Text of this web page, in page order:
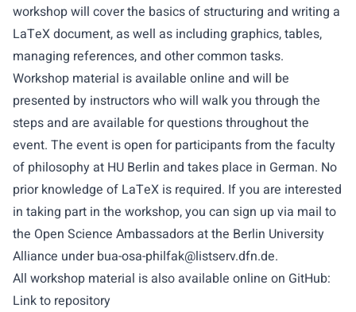
workshop will cover the basics of structuring and writing a
LaTeX document, as well as including graphics, tables,
managing references, and other common tasks.
Workshop material is available online and will be
presented by instructors who will walk you through the
steps and are available for questions throughout the
event. The event is open for participants from the faculty
of philosophy at HU Berlin and takes place in German. No
prior knowledge of LaTeX is required. If you are interested
in taking part in the workshop, you can sign up via mail to
the Open Science Ambassadors at the Berlin University
Alliance underbua-osa-philfak@listserv.dfn.de.
All workshop material is also available online on GitHub:
Link to repository